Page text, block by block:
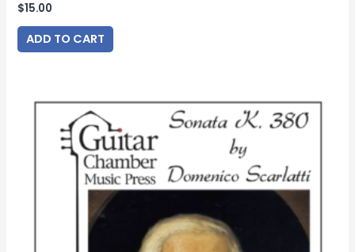
$15.00
ADD TO CART